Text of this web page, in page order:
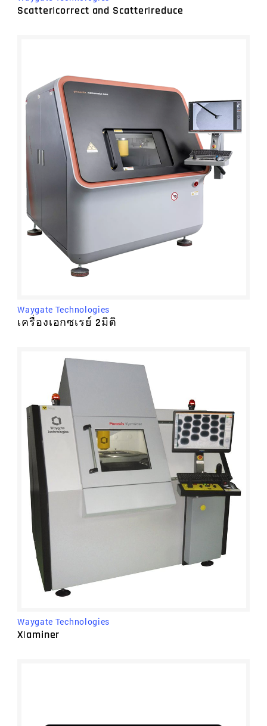
Scatter|correct and Scatter|reduce
Waygate Technologies
เครื่องเอกซเรย์ 2มิติ
Waygate Technologies
X|aminer